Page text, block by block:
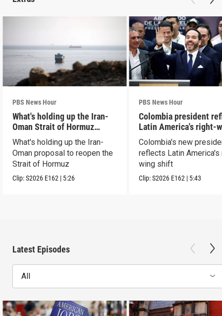
PBS News Hour
What's holding up the Iran-
Oman Strait of Hormuz
proposal
What's holding up the Iran-
Oman proposal to reopen the
Strait of Hormuz
Clip:S2026 E162 | 5:26
PBS News Hour
Colombia president
Latin America's right-
shift
Colombia's new
reflects Latin America's
wing shift
Clip:S2026 E162 | 5:43
Latest Episodes
All